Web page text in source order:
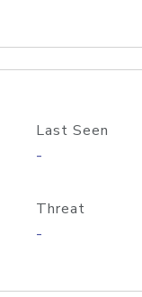
Last Seen
-
Threat
-